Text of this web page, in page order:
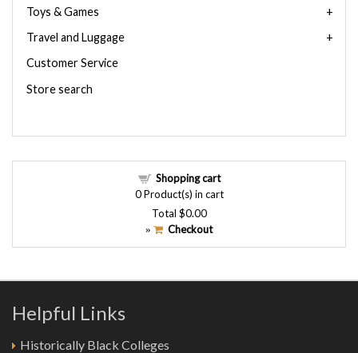
Toys & Games
Travel and Luggage
Customer Service
Store search
Shopping cart
0Product(s) in cart
Total $0.00
» Checkout
Helpful Links
Historically Black Colleges